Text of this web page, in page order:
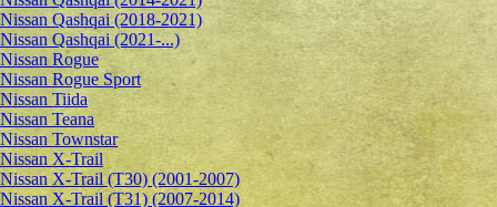
Nissan Qashqai (2018-2021)
Nissan Qashqai (2021-...)
Nissan Rogue
Nissan Rogue Sport
Nissan Tiida
Nissan Teana
Nissan Townstar
Nissan X-Trail
Nissan X-Trail (T30) (2001-2007)
Nissan X-Trail (T31) (2007-2014)